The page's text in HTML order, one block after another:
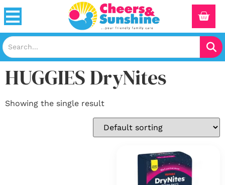
HUGGIES DryNites
Showing the single result